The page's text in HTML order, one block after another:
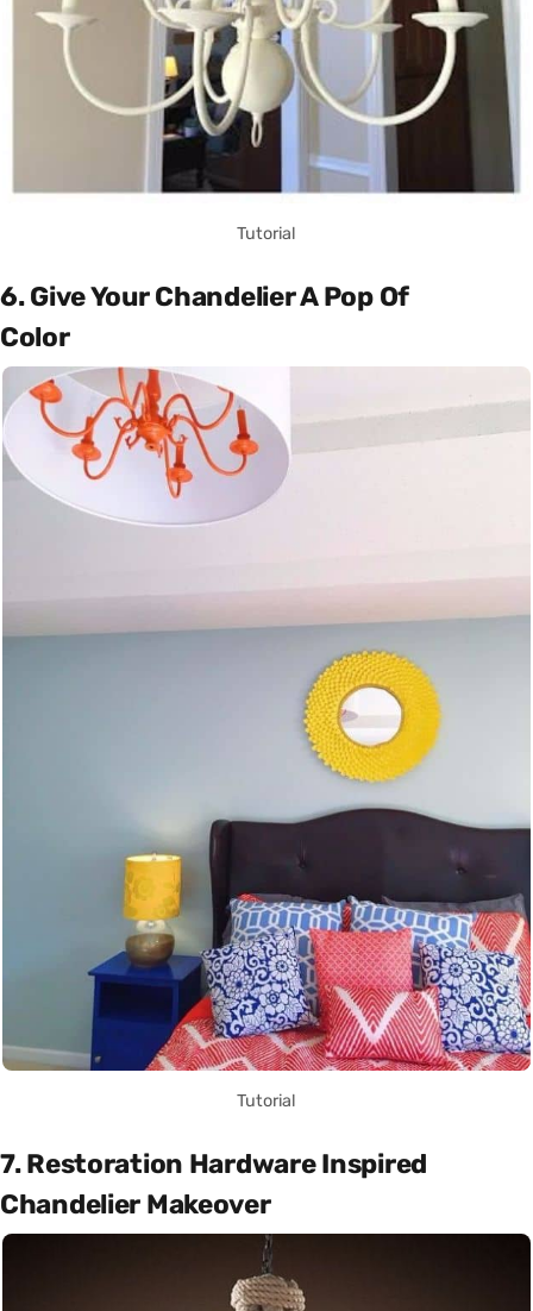
Tutorial
6. Give Your Chandelier A Pop Of
Color
Tutorial
7. Restoration Hardware Inspired
Chandelier Makeover